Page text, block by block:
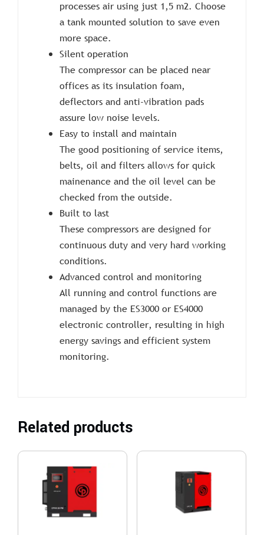
processes air using just 1,5 m2. Choose
a tank mounted solution to save even
more space.
Silent operation
The compressor can be placed near
offices as its insulation foam,
deflectors and anti-vibration pads
assure low noise levels.
Easy to install and maintain
The good positioning of service items,
belts, oil and filters allows for quick
mainenance and the oil level can be
checked from the outside.
Built to last
These compressors are designed for
continuous duty and very hard working
conditions.
Advanced control and monitoring
All running and control functions are
managed by the ES3000 or ES4000
electronic controller, resulting in high
energy savings and efficient system
monitoring.
Related products